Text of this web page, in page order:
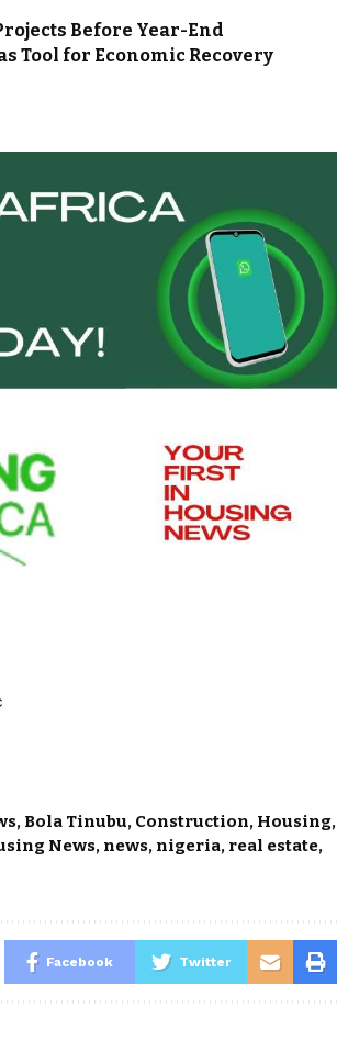
Before Year-End
Tool for Economic Recovery
, Bola Tinubu, Construction, Housing,
News, news, nigeria, real estate,
Facebook Twitter